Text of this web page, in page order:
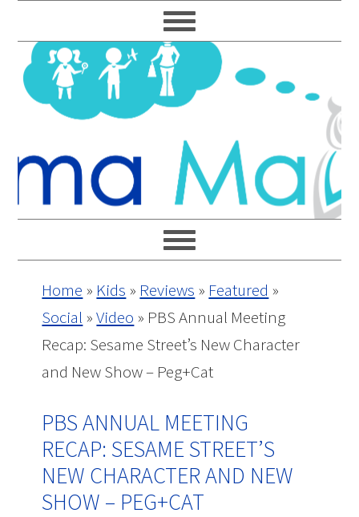
to
primary
navigation
to
main
content
to
primary
sidebar
to
footer
Home » Kids » Reviews » Featured »
Social »Video » PBS Annual Meeting
Recap: Sesame Street’s New Character
and New Show – Peg+Cat
PBS ANNUAL MEETING
RECAP: SESAME STREET’S
NEW CHARACTER AND NEW
SHOW – PEG+CAT